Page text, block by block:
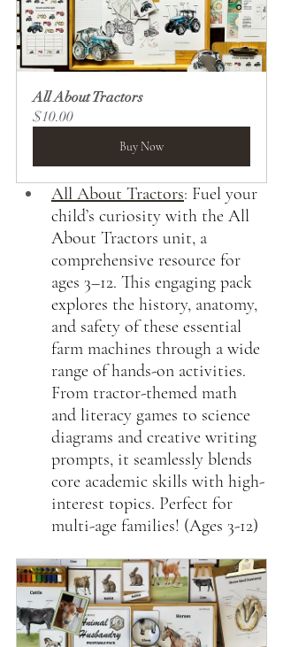
All About Tractors
$10.00
Buy Now
All About Tractors: Fuel your
child’s curiosity with the All
About Tractors unit, a
comprehensive resource for
ages 3–12. This engaging pack
explores the history, anatomy,
and safety of these essential
farm machines through a wide
range of hands-on activities.
From tractor-themed math
and literacy games to science
diagrams and creative writing
prompts, it seamlessly blends
core academic skills with high-
interest topics. Perfect for
multi-age families! (Ages 3-12)